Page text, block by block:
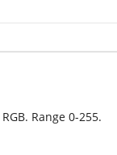
Range 0-255.